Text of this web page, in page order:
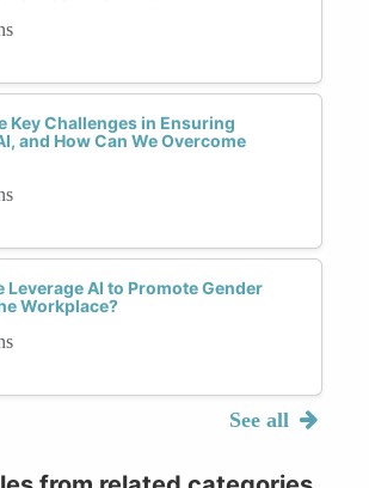
Key Challenges in Ensuring
and How Can We Overcome
Leverage AI to Promote Gender
Workplace?
See all